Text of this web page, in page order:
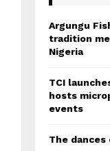
Argungu
tradition
Nigeria
TCI
hosts
events
The